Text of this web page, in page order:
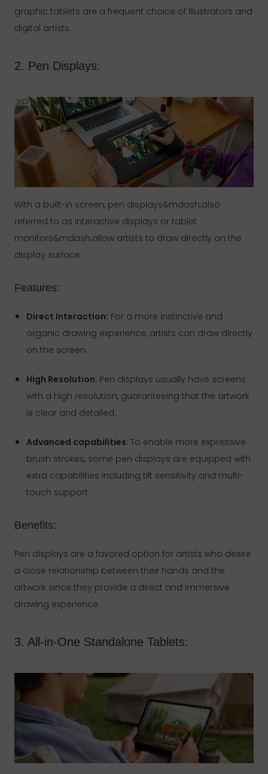
graphic tablets are a frequent choice of Illustrators and
digital artists.
2. Pen Displays:
With a built-in screen, pen displays&mdash;also
referred to as interactive displays or tablet
monitors&mdash;allow artists to draw directly on the
display surface.
Features:
Direct Interaction: For a more instinctive and
organic drawing experience, artists can draw directly
on the screen.
High Resolution: Pen displays usually have screens
with a high resolution, guaranteeing that the artwork
is clear and detailed.
Advanced capabilities: To enable more expressive
brush strokes, some pen displays are equipped with
extra capabilities including tilt sensitivity and multi-
touch support.
Benefits:
Pen displays are a favored option for artists who desire
a close relationship between their hands and the
artwork since they provide a direct and immersive
drawing experience.
3. All-in-One Standalone Tablets: